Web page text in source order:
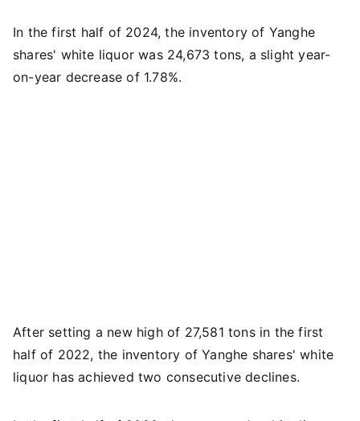
In the first half of 2024, the inventory of Yanghe
shares' white liquor was 24,673 tons, a slight year-
on-year decrease of 1.78%.
After setting a new high of 27,581 tons in the first
half of 2022, the inventory of Yanghe shares' white
liquor has achieved two consecutive declines.